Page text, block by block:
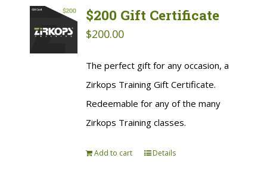
$200 Gift Certificate
$200.00
The perfect gift for any occasion, a
Zirkops Training Gift Certificate.
Redeemable for any of the many
Zirkops Training classes.
Add to cart Details